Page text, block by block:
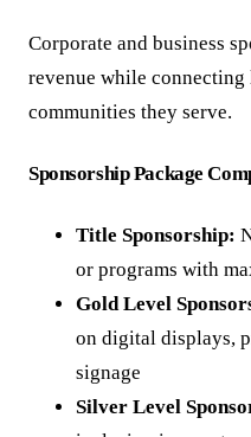
Corporate and business
revenue while
communities they serve.
Sponsorship Package
Title Sponsorship:
or programs with
Gold Level
on digital displays,
signage
Silver Level